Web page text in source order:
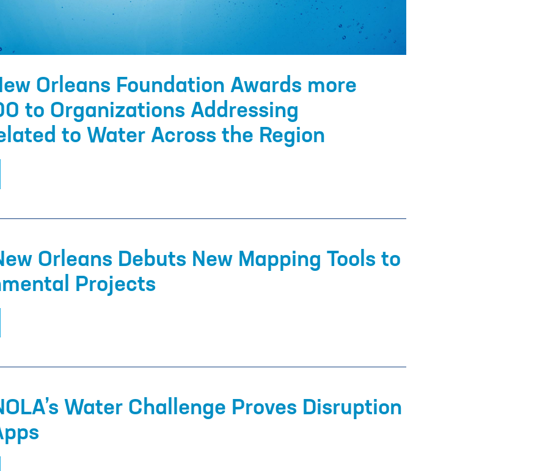
Orleans Foundation Awards more
to Organizations Addressing
to Water Across the Region
Orleans Debuts New Mapping Tools to
Projects
Water Challenge Proves Disruption